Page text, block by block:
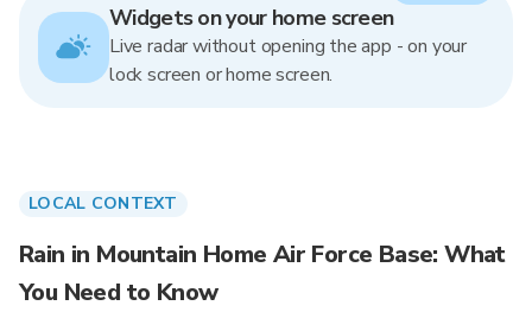
Widgets on your home screen
Live radar without opening the app - on your
lock screen or home screen.
LOCAL CONTEXT
Rain in Mountain Home Air Force Base: What
You Need to Know